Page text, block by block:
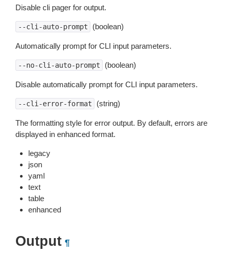
Disable cli pager for output.
--cli-auto-prompt (boolean)
Automatically prompt for CLI input parameters.
--no-cli-auto-prompt (boolean)
Disable automatically prompt for CLI input parameters.
--cli-error-format (string)
The formatting style for error output. By default, errors are
displayed in enhanced format.
legacy
json
yaml
text
table
enhanced
Output ¶